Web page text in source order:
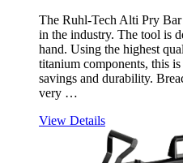
The Ruhl-Tech Alti Pry Bar
in the industry. The tool is
hand. Using the highest
titanium components, this
savings and durability.
very …
View Details